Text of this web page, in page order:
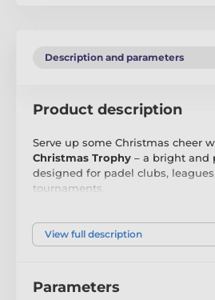
Description and parameters
Product description
Serve up some Christmas cheer
Christmas Trophy – a bright and
designed for padel clubs,
tournaments.
acrylic, this exclusive Trophy
Santa in full swing, hitting a
bold, premium look with excellent
View full description
Parameters